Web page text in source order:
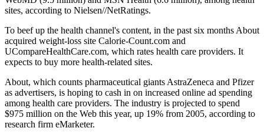
sites, according to Nielsen//NetRatings.
To beef up the health channel's content, in the past six months About
acquired weight-loss site Calorie-Count.com and
UCompareHealthCare.com, which rates health care providers. It
expects to buy more health-related sites.
About, which counts pharmaceutical giants AstraZeneca and Pfizer
as advertisers, is hoping to cash in on increased online ad spending
among health care providers. The industry is projected to spend
$975 million on the Web this year, up 19% from 2005, according to
research firm eMarketer.